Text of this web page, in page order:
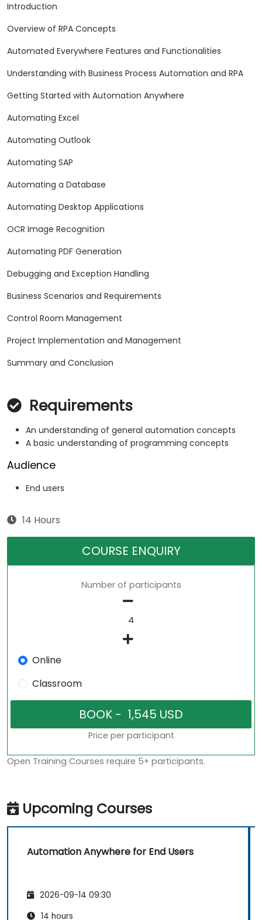
Introduction
Overview of RPA Concepts
Automated Everywhere Features and Functionalities
Understanding with Business Process Automation and RPA
Getting Started with Automation Anywhere
Automating Excel
Automating Outlook
Automating SAP
Automating a Database
Automating Desktop Applications
OCR Image Recognition
Automating PDF Generation
Debugging and Exception Handling
Business Scenarios and Requirements
Control Room Management
Project Implementation and Management
Summary and Conclusion
Requirements
An understanding of general automation concepts
A basic understanding of programming concepts
Audience
End users
14 Hours
COURSE ENQUIRY
Number of participants
Online
Classroom
Price per participant
Open Training Courses require 5+ participants.
Upcoming Courses
Automation Anywhere for End Users
2026-09-14 09:30
14 hours